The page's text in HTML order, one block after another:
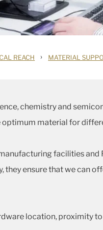
REACH › MATERIAL
chemistry and
material for
facilities and
ensure that we can
location, proximity